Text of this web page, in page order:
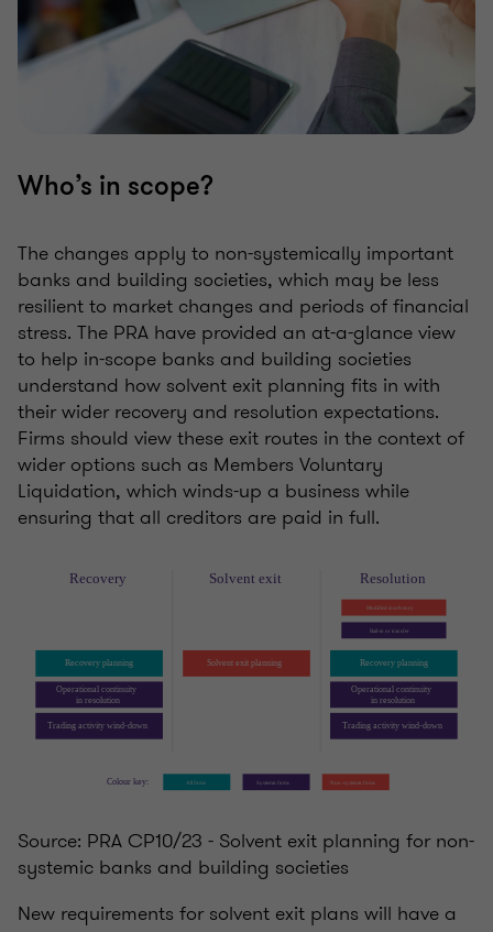
Who’s in scope?
The changes apply to non-systemically important
banks and building societies, which may be less
resilient to market changes and periods of financial
stress. The PRA have provided an at-a-glance view
to help in-scope banks and building societies
understand how solvent exit planning fits in with
their wider recovery and resolution expectations.
Firms should view these exit routes in the context of
wider options such as Members Voluntary
Liquidation, which winds-up a business while
ensuring that all creditors are paid in full.
Source: PRA CP10/23 - Solvent exit planning for non-
systemic banks and building societies
New requirements for solvent exit plans will have a